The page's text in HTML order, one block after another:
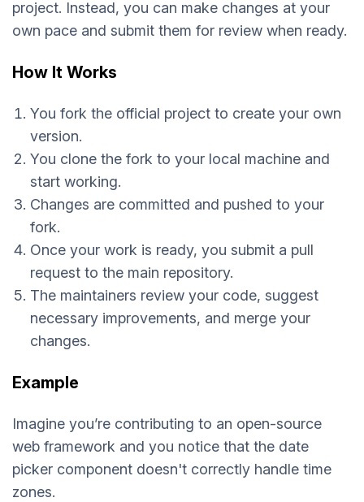
project. Instead, you can make changes at your
own pace and submit them for review when ready.
How It Works
You fork the official project to create your own
version.
You clone the fork to your local machine and
start working.
Changes are committed and pushed to your
fork.
Once your work is ready, you submit a pull
request to the main repository.
The maintainers review your code, suggest
necessary improvements, and merge your
changes.
Example
Imagine you’re contributing to an open-source
web framework and you notice that the date
picker component doesn't correctly handle time
zones.